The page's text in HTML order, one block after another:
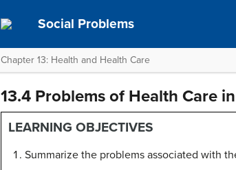
Social Problems
Chapter 13: Health and Health Care
13.4 Problems of Health Care
LEARNING OBJECTIVES
Summarize the problems associated with